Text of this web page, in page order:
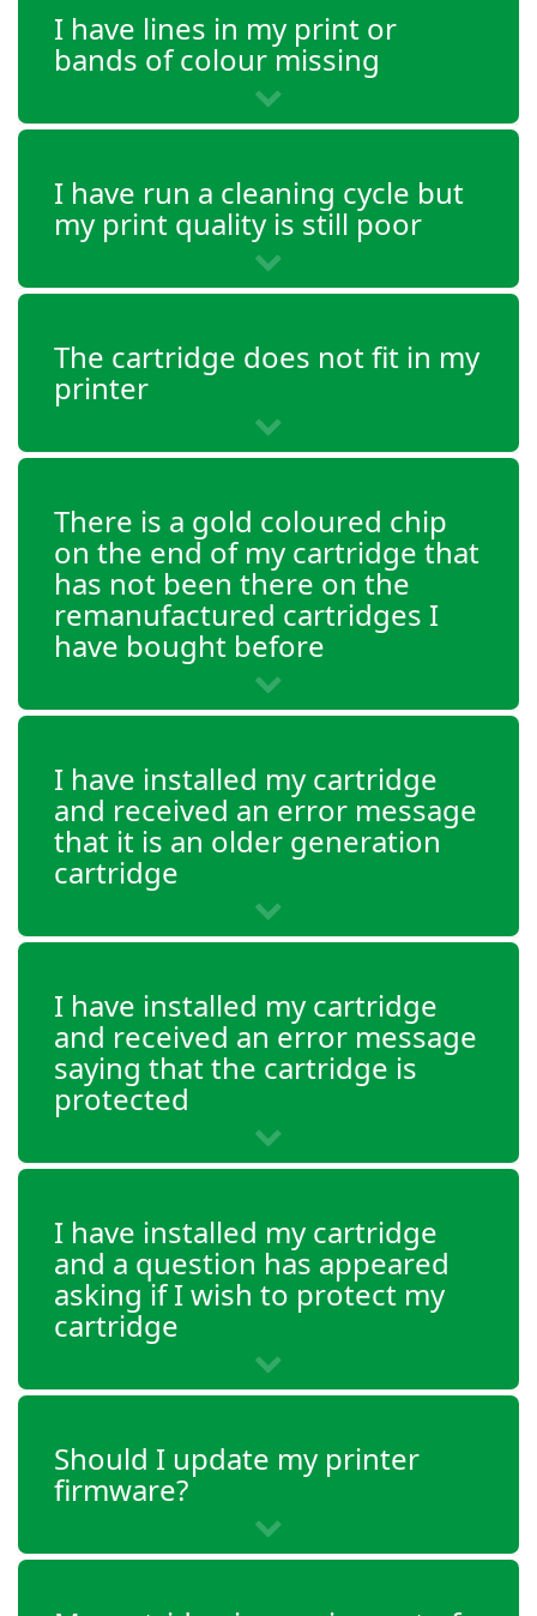
Envy 4528
OfficeJet 3832
OfficeJet 3834
OfficeJet 4651
OfficeJet 4652
OfficeJet 4654
OfficeJet 4655
OfficeJet 4656
OfficeJet 4657
OfficeJet 5230
OfficeJet 5232
OfficeJet 5255
OfficeJet 5258
OfficeJet 5264
I have lines in my print or
bands of colour missing
I have run a cleaning cycle but
my print quality is still poor
The cartridge does not fit in my
printer
There is a gold coloured chip
on the end of my cartridge that
has not been there on the
remanufactured cartridges I
have bought before
I have installed my cartridge
and received an error message
that it is an older generation
cartridge
I have installed my cartridge
and received an error message
saying that the cartridge is
protected
I have installed my cartridge
and a question has appeared
asking if I wish to protect my
cartridge
Should I update my printer
firmware?